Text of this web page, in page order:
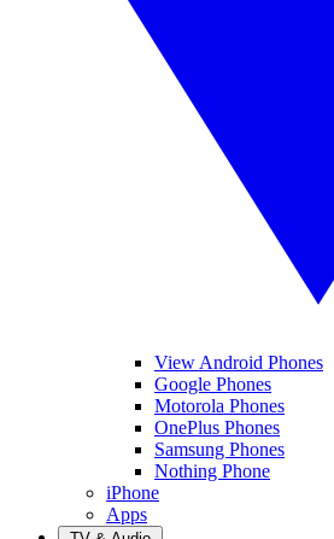
View Android Phones
Google Phones
Motorola Phones
OnePlus Phones
Samsung Phones
Nothing Phone
iPhone
Apps